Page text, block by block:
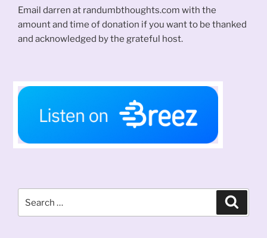
Email darren at randumbthoughts.com with the
amount and time of donation if you want to be thanked
and acknowledged by the grateful host.
for: